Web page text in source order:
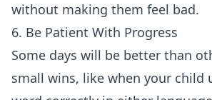
without making them feel bad.
6. Be Patient With Progress
Some days will be better than
small wins, like when your child